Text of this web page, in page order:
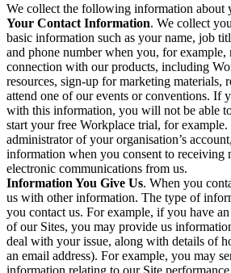
We collect the following information about
Your Contact Information. We collect
basic information such as your name, job
and phone number when you, for example,
connection with our products, including
resources, sign-up for marketing materials,
attend one of our events or conventions. If
with this information, you will not be able
start your free Workplace trial, for
administrator of your organisation’s
information when you consent to receiving
electronic communications from us.
Information You Give Us. When you
us with other information. The type of
you contact us. For example, if you have
of our Sites, you may provide us
deal with your issue, along with details of
an email address). For example, you may
information relating to our Site performance